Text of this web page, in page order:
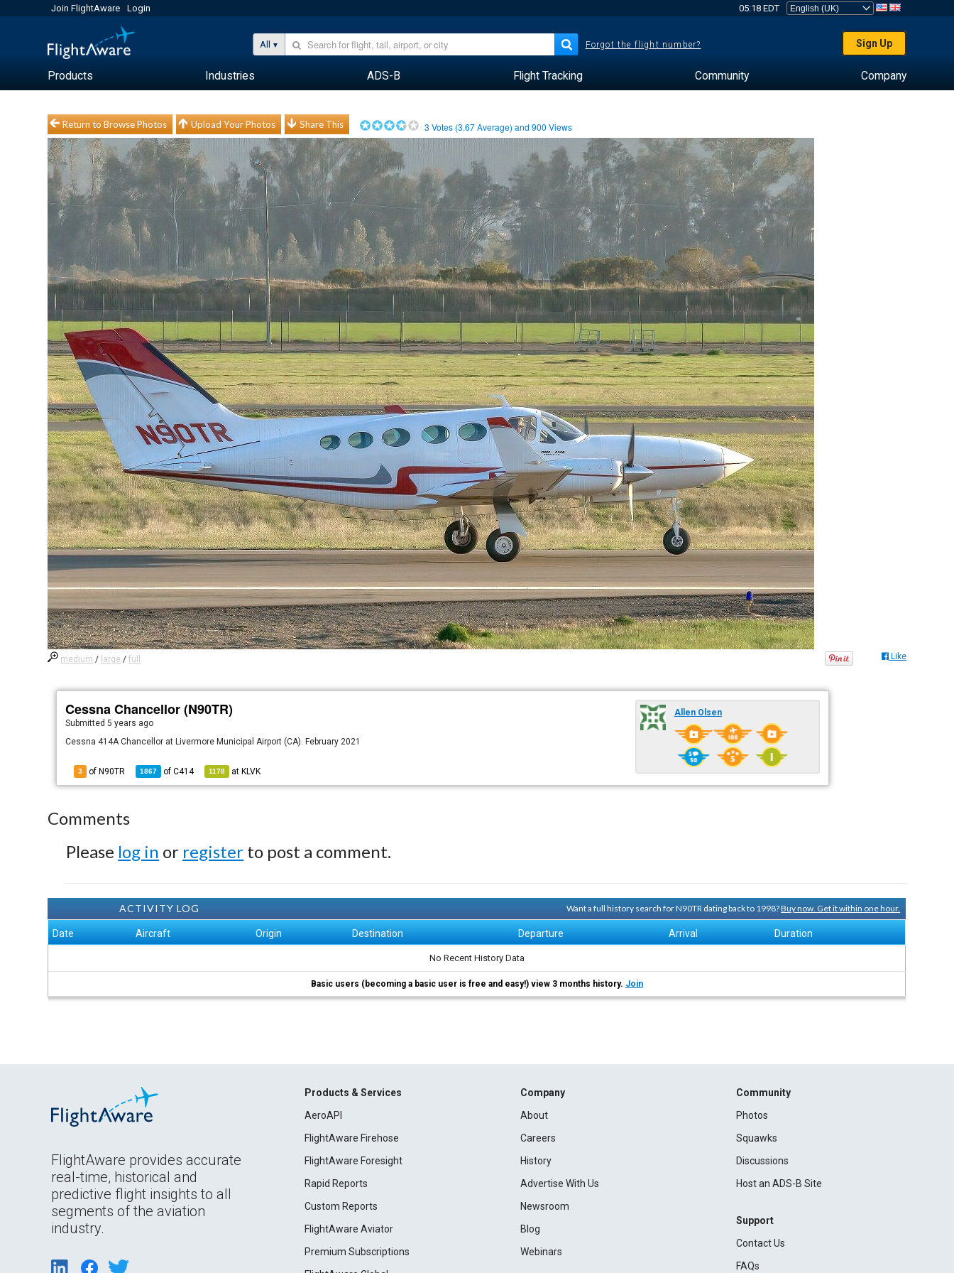
Join FlightAware Login 05:18 EDT
All Forgot the flight number? Sign Up
Products Industries ADS-B Flight Tracking Community Company
Return to Browse Photos Upload Your Photos Share This 3 Votes (3.67Average) and900 Views
medium / large /full Like
Cessna Chancellor (N90TR)
Submitted5 years ago
Cessna 414A Chancellor at Livermore Municipal Airport (CA). February 2021
3 of N90TR 1867 ofC414 1178 at KLVK
Allen Olsen
Comments
Please log in or register to post a comment.
ACTIVITY LOG Want a full history search for N90TR dating back to 1998?Buy now. Get it within one hour.
Date Aircraft Origin Destination Departure Arrival Duration
No Recent History Data
Basic users (becoming a basic user is free and easy!) view 3 months history. Join
FlightAware provides accurate
real-time, historical and
predictive flight insights to all
segments of the aviation
industry.
Products & Services
AeroAPI
FlightAware Firehose
FlightAware Foresight
Rapid Reports
Custom Reports
FlightAware Aviator
Premium Subscriptions
Company
About
Careers
History
Advertise With Us
Newsroom
Blog
Webinars
Community
Photos
Squawks
Discussions
Host an ADS-B Site
Support
Contact Us
FAQs